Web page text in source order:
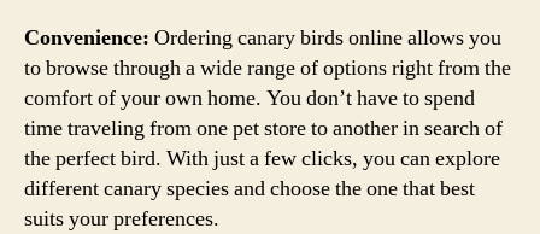
Convenience: Ordering canary birds online allows you
to browse through a wide range of options right from the
comfort of your own home. You don’t have to spend
time traveling from one pet store to another in search of
the perfect bird. With just a few clicks, you can explore
different canary species and choose the one that best
suits your preferences.